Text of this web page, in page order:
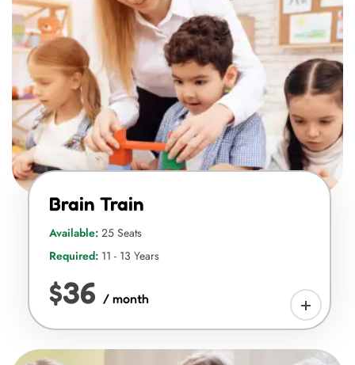
Brain Train
Available: 25 Seats
Required: 11 - 13 Years
$36 / month